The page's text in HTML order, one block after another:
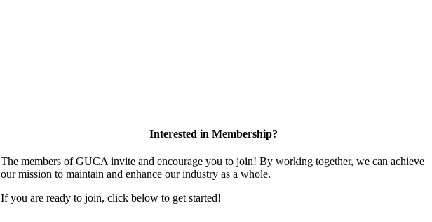
Interested in Membership?
The members of GUCA invite and encourage you to join! By working together, we can achieve
our mission to maintain and enhance our industry as a whole.
If you are ready to join, click below to get started!